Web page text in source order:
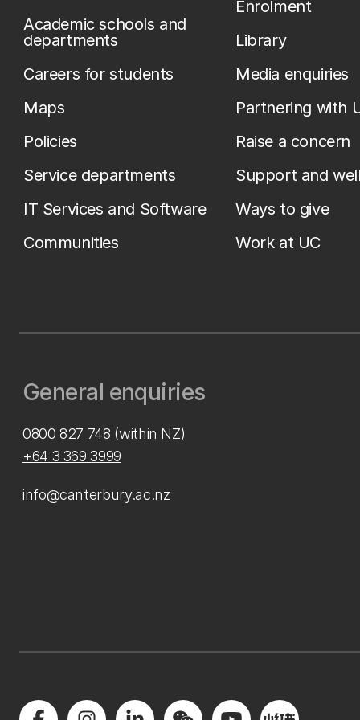
Academic schools and
departments
Careers for students
Maps
Policies
Service departments
IT Services and Software
Communities
Enrolment
Library
Media enquiries
Partnering with
Raise a concern
Support and
Ways to give
Work at UC
General enquiries
0800 827 748 (within NZ)
+64 3 369 3999
info@canterbury.ac.nz